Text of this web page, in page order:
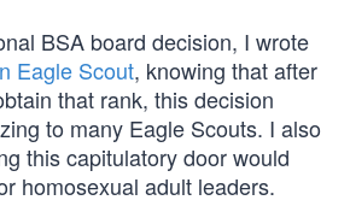
BSA board decision, I wrote
Eagle Scout, knowing that after
that rank, this decision
to many Eagle Scouts. I also
this capitulatory door would
homosexual adult leaders.